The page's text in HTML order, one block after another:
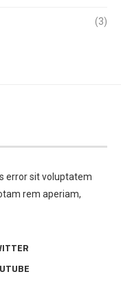
(3)
error sit voluptatem
rem aperiam,